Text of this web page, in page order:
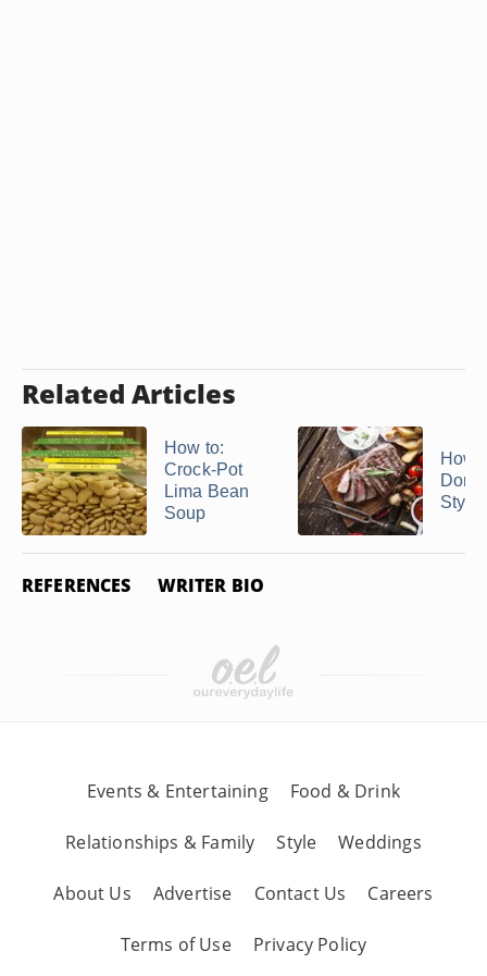
Related Articles
How to:
Crock-Pot
Lima Bean
Soup
How
Style
REFERENCES WRITER BIO
Events & Entertaining Food & Drink
Relationships & Family Style Weddings
About Us Advertise Contact Us Careers
Terms of Use Privacy Policy